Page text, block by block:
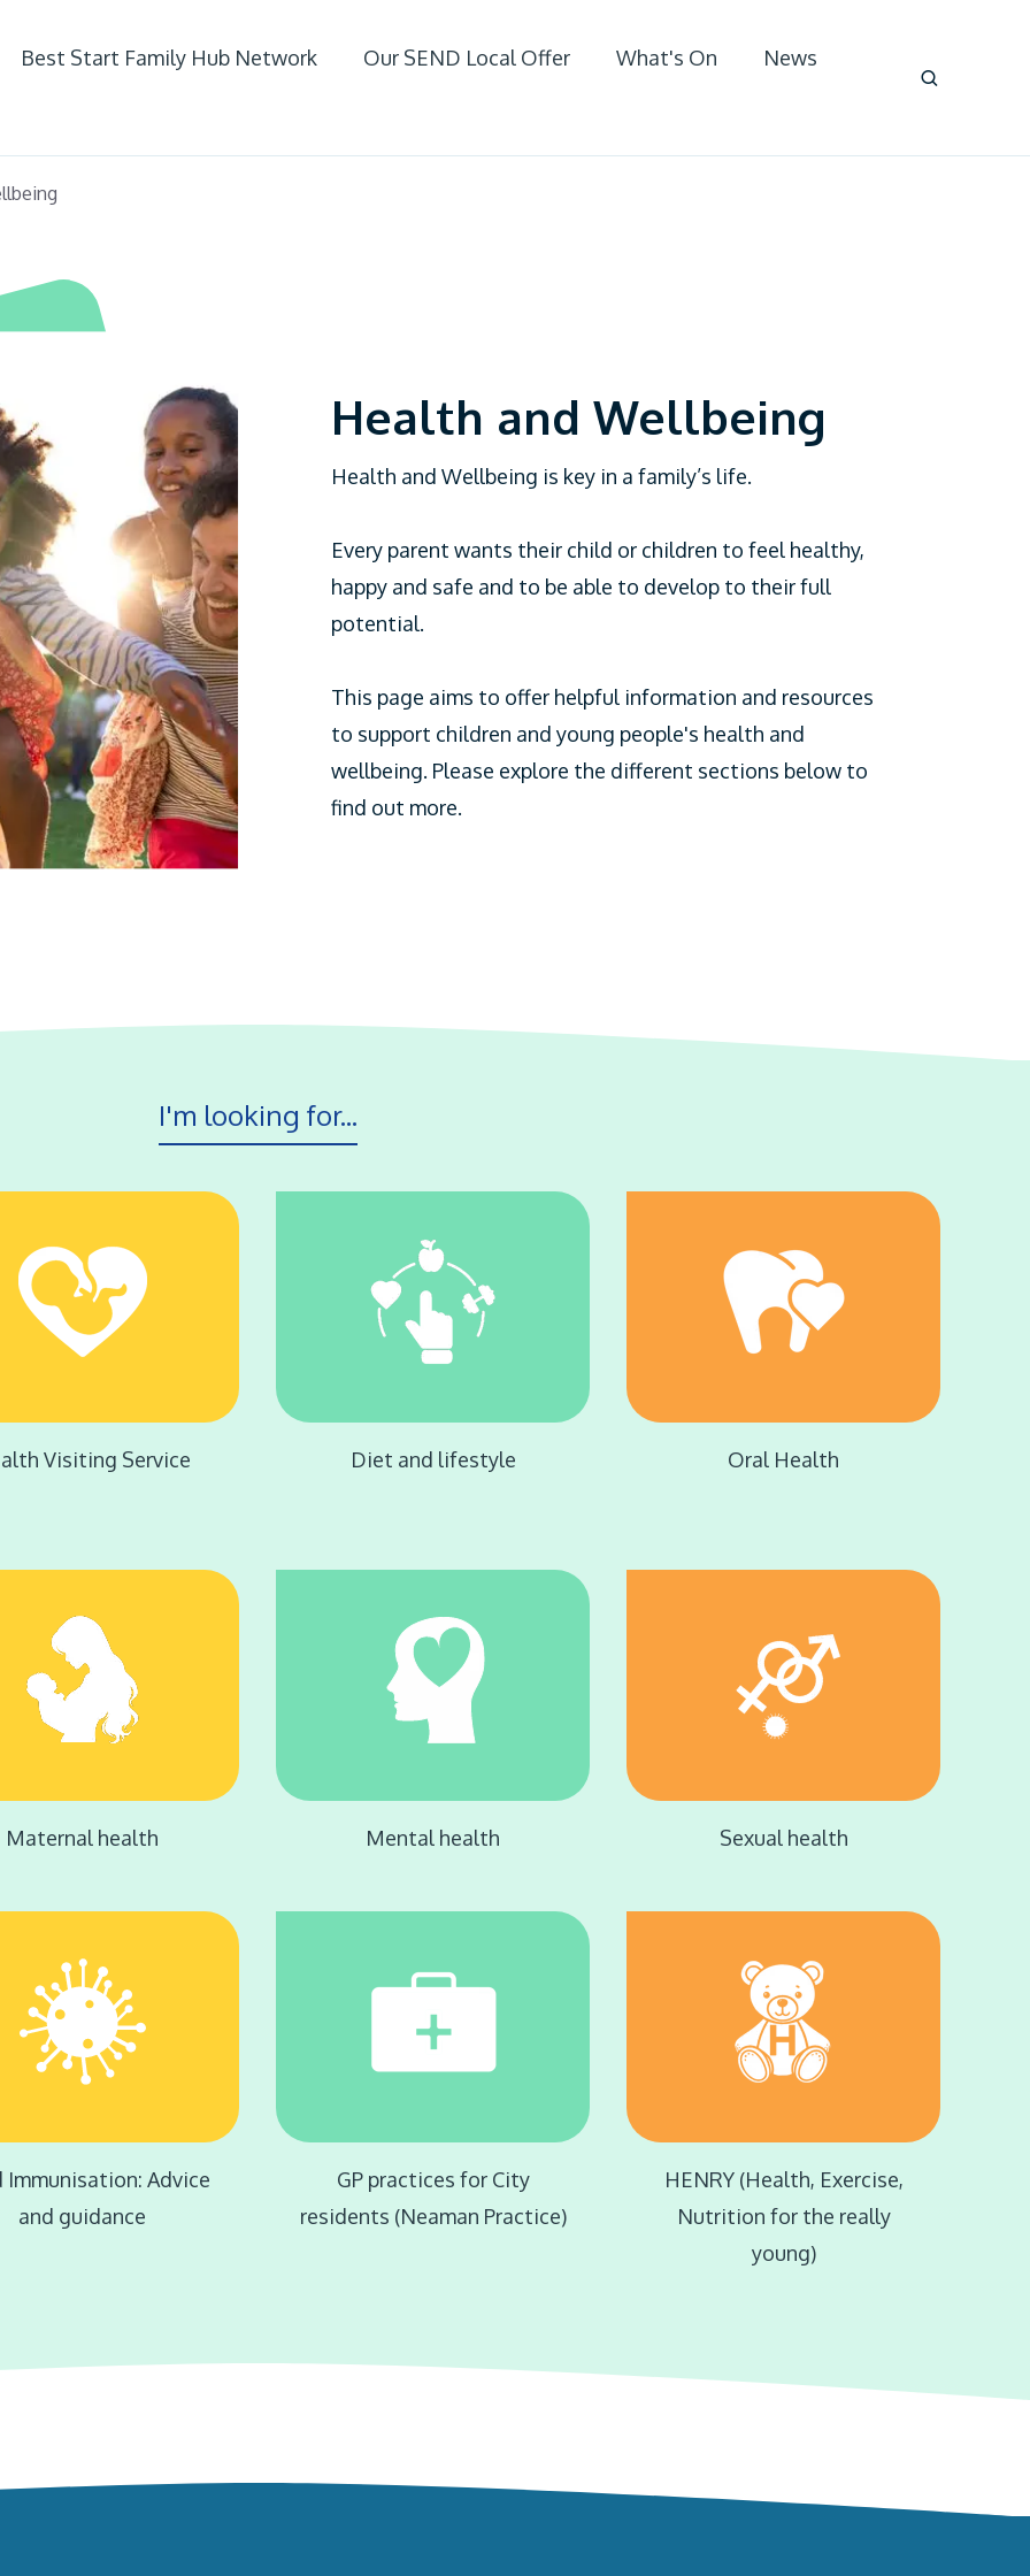
Best Start Family Hub Network Our SEND Local Offer What's On News
Health and Wellbeing
Health and Wellbeing is key in a family’s life.
Every parent wants their child or children to feel healthy,
happy and safe and to be able to develop to their full
potential.
This page aims to offer helpful information and resources
to support children and young people's health and
wellbeing. Please explore the different sections below to
find out more.
I'm looking for...
Visiting Service Diet and lifestyle Oral Health
Maternal health Mental health Sexual health
Immunisation: Advice
and guidance
GP practices for City
residents (Neaman Practice)
HENRY (Health, Exercise,
Nutrition for the really
young)